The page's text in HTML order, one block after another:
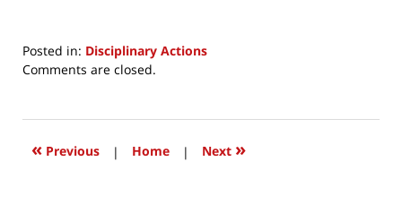
Posted in: Disciplinary Actions
Updated:
2017
11:39
Comments are closed.
« Previous | Home | Next »